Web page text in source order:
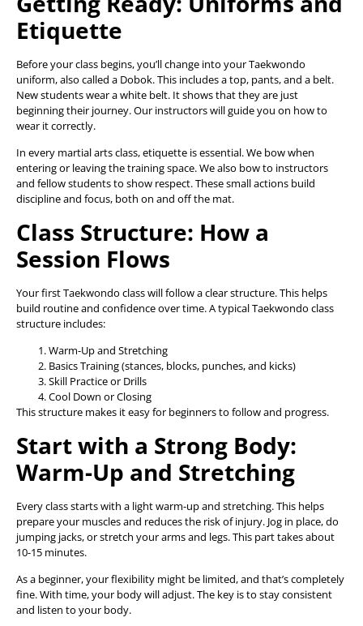
Etiquette
Before your class begins, you’ll change into your Taekwondo
uniform, also called a Dobok. This includes a top, pants, and a belt.
New students wear a white belt. It shows that they are just
beginning their journey. Our instructors will guide you on how to
wear it correctly.
In every martial arts class, etiquette is essential. We bow when
entering or leaving the training space. We also bow to instructors
and fellow students to show respect. These small actions build
discipline and focus, both on and off the mat.
Class Structure: How a
Session Flows
Your first Taekwondo class will follow a clear structure. This helps
build routine and confidence over time. A typical Taekwondo class
structure includes:
Warm-Up and Stretching
Basics Training (stances, blocks, punches, and kicks)
Skill Practice or Drills
Cool Down or Closing
This structure makes it easy for beginners to follow and progress.
Start with a Strong Body:
Warm-Up and Stretching
Every class starts with a light warm-up and stretching. This helps
prepare your muscles and reduces the risk of injury. Jog in place, do
jumping jacks, or stretch your arms and legs. This part takes about
10-15 minutes.
As a beginner, your flexibility might be limited, and that’s completely
fine. With time, your body will adjust. The key is to stay consistent
and listen to your body.